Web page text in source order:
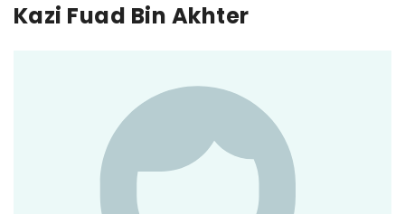
Kazi Fuad Bin Akhter